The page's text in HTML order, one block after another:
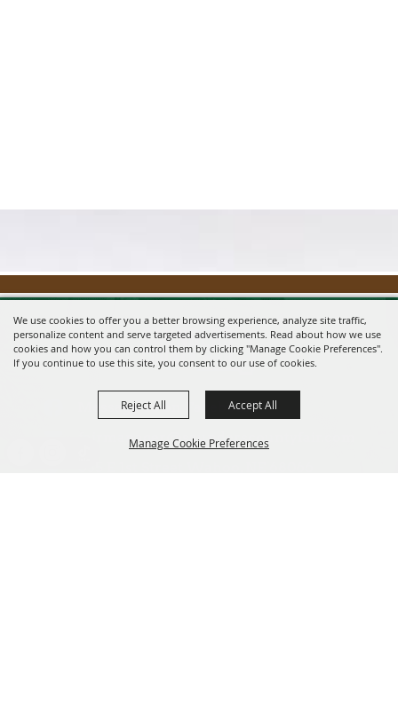
We use cookies to offer you a better browsing experience, analyze site traffic,
personalize content and serve targeted advertisements. Read about how we use
cookies and how you can control them by clicking "Manage Cookie Preferences".
If you continue to use this site, you consent to our use of cookies.
Manage Cookie Preferences
Reject All Accept All
Message us on Facebook!
fairmanager@saunderscountyfair.com